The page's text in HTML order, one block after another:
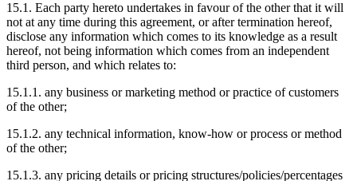
15.1. Each party hereto undertakes in favour of the other that it will
not at any time during this agreement, or after termination hereof,
disclose any information which comes to its knowledge as a result
hereof, not being information which comes from an independent
third person, and which relates to:
15.1.1. any business or marketing method or practice of customers
of the other;
15.1.2. any technical information, know-how or process or method
of the other;
15.1.3. any pricing details or pricing structures/policies/percentages